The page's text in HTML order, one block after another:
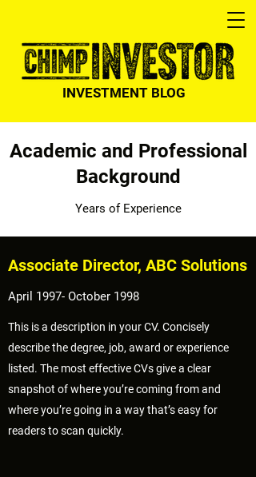
INVESTMENT BLOG
Academic and Professional
Background
Years of Experience
Associate Director, ABC Solutions
April 1997- October 1998
This is a description in your CV. Concisely
describe the degree, job, award or experience
listed. The most effective CVs give a clear
snapshot of where you’re coming from and
where you’re going in a way that’s easy for
readers to scan quickly.